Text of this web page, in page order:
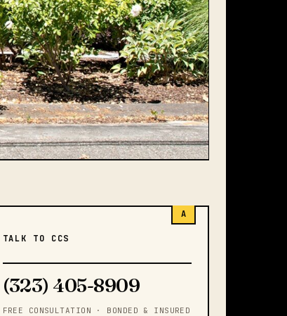
A
TALK TO CCS
(323) 405-8909
FREE CONSULTATION · BONDED & INSURED